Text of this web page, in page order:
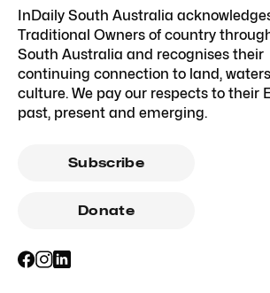
InDaily South Australia
Traditional Owners of country
South Australia and recognises their
continuing connection to land,
culture. We pay our respects to their
past, present and emerging.
Subscribe
Donate